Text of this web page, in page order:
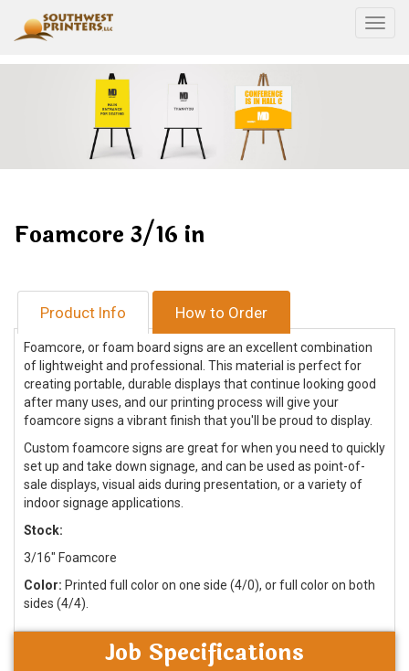
Foamcore 3/16 in
Product Info How to Order
Foamcore, or foam board signs are an excellent combination
of lightweight and professional. This material is perfect for
creating portable, durable displays that continue looking good
after many uses, and our printing process will give your
foamcore signs a vibrant finish that you'll be proud to display.
Custom foamcore signs are great for when you need to quickly
set up and take down signage, and can be used as point-of-
sale displays, visual aids during presentation, or a variety of
indoor signage applications.
Stock:
3/16" Foamcore
Color: Printed full color on one side (4/0), or full color on both
sides (4/4).
Job Specifications